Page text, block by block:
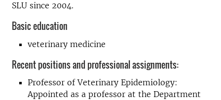
SLU since 2004.
Basic education
veterinary medicine
Recent positions and professional assignments:
Professor of Veterinary Epidemiology:
Appointed as a professor at the Department